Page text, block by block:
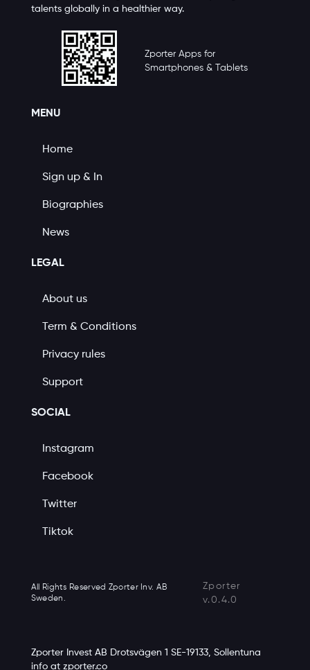
talents globally in a healthier way.
Zporter Apps for
Smartphones & Tablets
MENU
Home
Sign up & In
Biographies
News
LEGAL
About us
Term & Conditions
Privacy rules
Support
SOCIAL
Instagram
Facebook
Twitter
Tiktok
All Rights Reserved Zporter Inv. AB
Sweden.
Zporter
v.0.4.0
Zporter Invest AB Drotsvägen 1 SE-19133, Sollentuna
info at zporter.co